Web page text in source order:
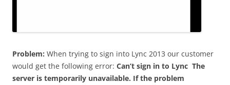
Problem: When trying to sign into Lync 2013 our customer
would get the following error: Can’t sign in to Lync The
server is temporarily unavailable. If the problem